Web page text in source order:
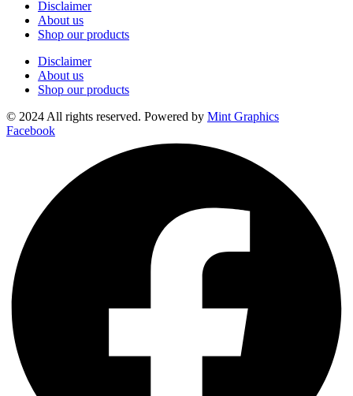
Disclaimer
About us
Shop our products
Disclaimer
About us
Shop our products
© 2024 All rights reserved. Powered by Mint Graphics
Facebook